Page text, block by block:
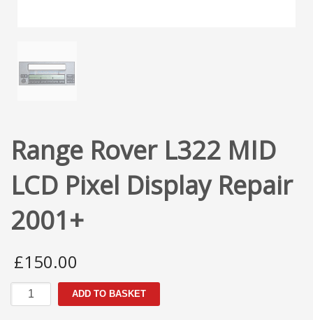
Range Rover L322 MID
LCD Pixel Display Repair
2001+
£150.00
Range
Rover
ADD TO BASKET